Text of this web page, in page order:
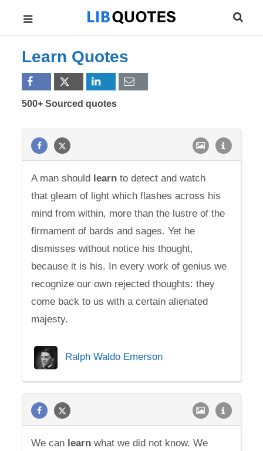
Learn Quotes
500+ Sourced quotes
A man should learn to detect and watch
that gleam of light which flashes across his
mind from within, more than the lustre of the
firmament of bards and sages. Yet he
dismisses without notice his thought,
because it is his. In every work of genius we
recognize our own rejected thoughts: they
come back to us with a certain alienated
majesty.
Ralph Waldo Emerson
We can learn what we did not know. We